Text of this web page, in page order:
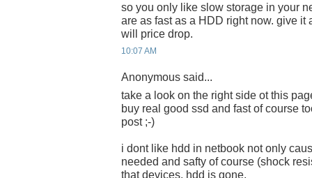
so you only like slow storage in your
are as fast as a HDD right now. give it
will price drop.
10:07 AM
Anonymous said...
take a look on the right side ot this
buy real good ssd and fast of course
post ;-)
i dont like hdd in netbook not only
needed and safty of course (shock
that devices, hdd is gone.